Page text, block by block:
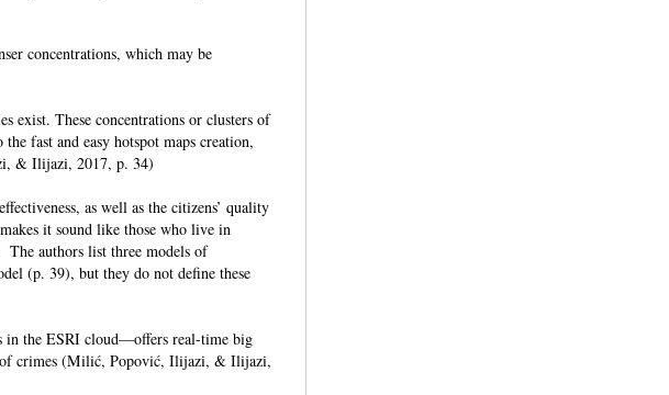
concentrations, which may be
exist. These concentrations or clusters of
fast and easy hotspot maps creation,
& Ilijazi, 2017, p. 34)
as well as the citizens’ quality
it sound like those who live in
authors list three models of
(p. 39), but they do not define these
in the ESRI cloud—offers real-time big
of crimes (Milić, Popović, Ilijazi, & Ilijazi,